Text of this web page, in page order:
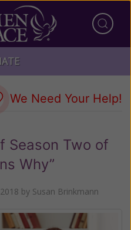
We Need Your Help!
Season Two of
Why”
by Susan Brinkmann